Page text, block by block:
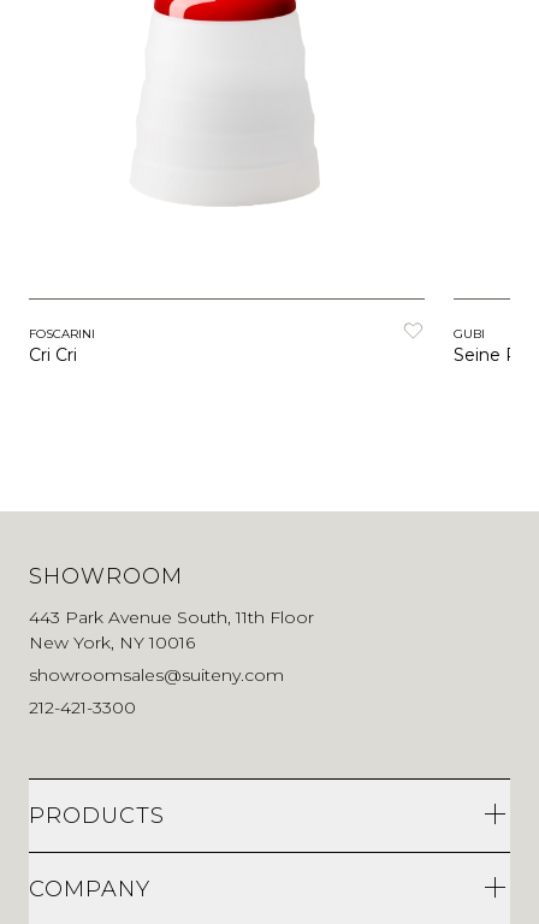
FOSCARINI
Cri Cri
GUBI
Seine
SHOWROOM
443 Park Avenue South, 11th Floor
New York, NY 10016
showroomsales@suiteny.com
212-421-3300
PRODUCTS
COMPANY